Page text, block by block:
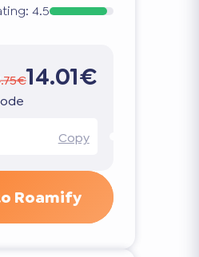
4.5
14.01€
Copy
Roamify